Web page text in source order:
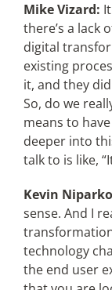
Mike Vizard:
there’s a lack
digital
existing
it, and they
So, do we
means to
deeper into
talk to is like,
Kevin
sense. And I
technology
the end user